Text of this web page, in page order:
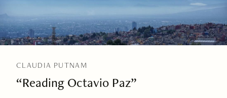
CLAUDIA PUTNAM
“Reading Octavio Paz”